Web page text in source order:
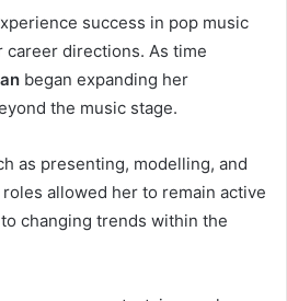
success in pop music
directions. As time
began expanding her
the music stage.
as presenting, modelling, and
allowed her to remain active
changing trends within the